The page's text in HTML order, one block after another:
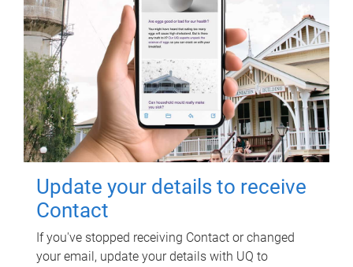
Update your details to receive
Contact
If you've stopped receiving Contact or changed
your email, update your details with UQ to